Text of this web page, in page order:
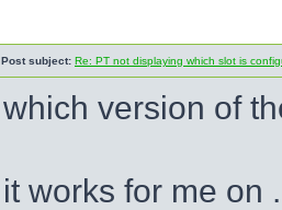
Post subject: Re: PT not displaying which slot is
which version of
it works for me on